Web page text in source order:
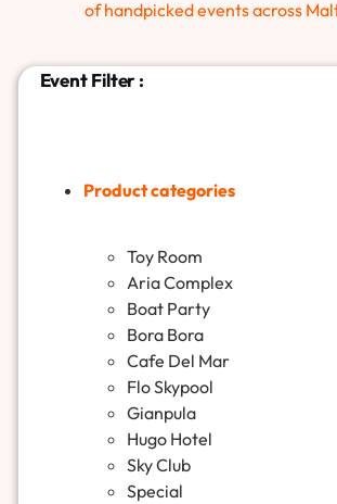
of handpicked events across
Event Filter :
Product categories
Toy Room
Aria Complex
Boat Party
Bora Bora
Cafe Del Mar
Flo Skypool
Gianpula
Hugo Hotel
Sky Club
Special